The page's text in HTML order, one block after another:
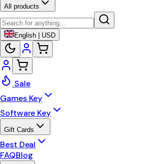
All products
English | USD
Sale
Games Key
Software Key
Gift Cards
Best Deal
FAQBlog